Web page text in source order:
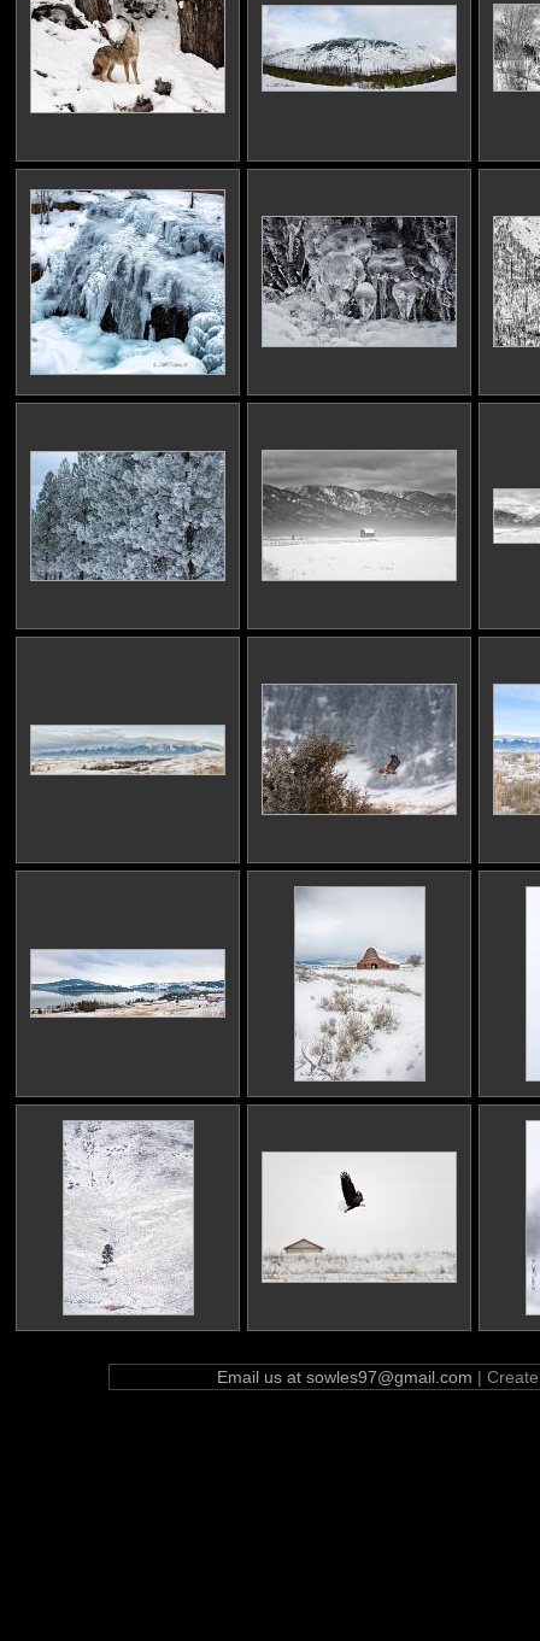
Email us at sowles97@gmail.com |